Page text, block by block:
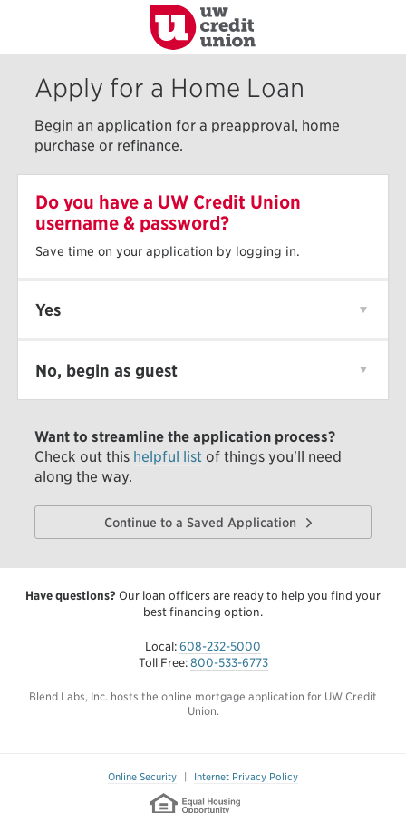
Apply for a Home Loan
Begin an application for a preapproval, home
purchase or refinance.
Do you have a UW Credit Union
username & password?
Save time on your application by logging in.
Yes
No, begin as guest
Want to streamline the application process?
Check out this helpful list of things you'll need
along the way.
Continue to a Saved Application
Have questions? Our loan officers are ready to help you find your
best financing option.
Local: 608-232-5000
Toll Free: 800-533-6773
Blend Labs, Inc. hosts the online mortgage application for UW Credit
Union.
Online Security | Internet Privacy Policy